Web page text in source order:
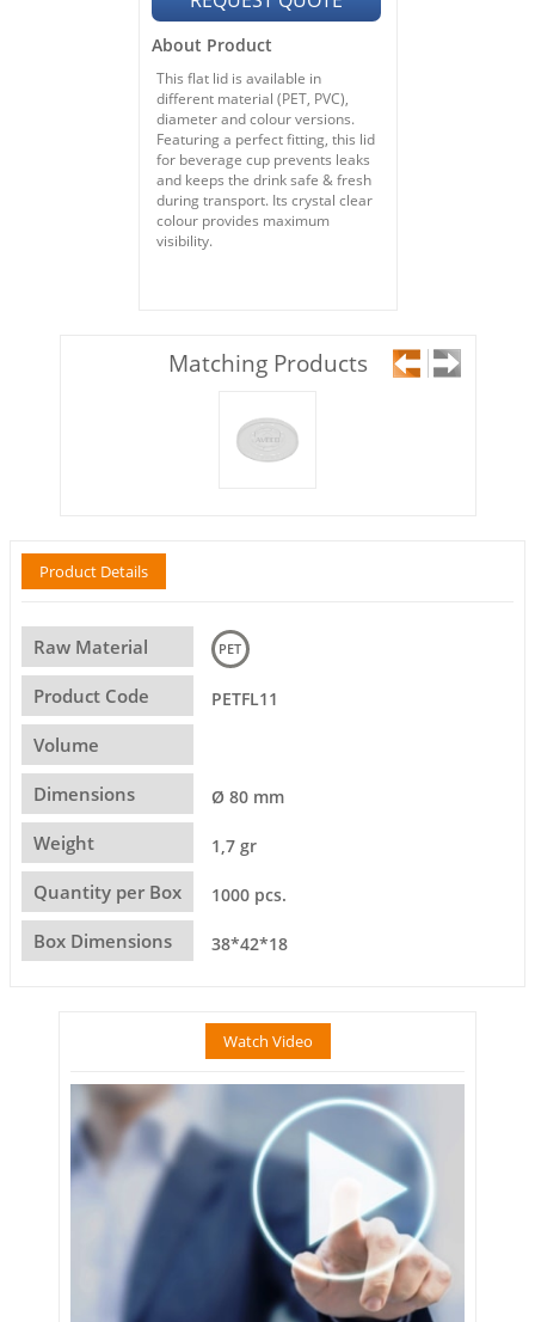
About Product
This flat lid is available in
different material (PET, PVC),
diameter and colour versions.
Featuring a perfect fitting, this lid
for beverage cup prevents leaks
and keeps the drink safe & fresh
during transport. Its crystal clear
colour provides maximum
visibility.
Matching Products
Product Details
Raw Material PET
Product Code PETFL11
Volume
Dimensions Ø 80 mm
Weight 1,7 gr
Quantity per Box 1000 pcs.
Box Dimensions 38*42*18
Watch Video